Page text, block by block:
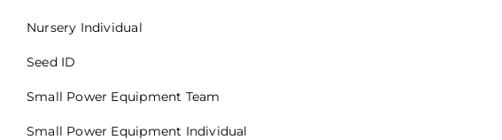
Nursery Individual
Seed ID
Small Power Equipment Team
Small Power Equipment Individual